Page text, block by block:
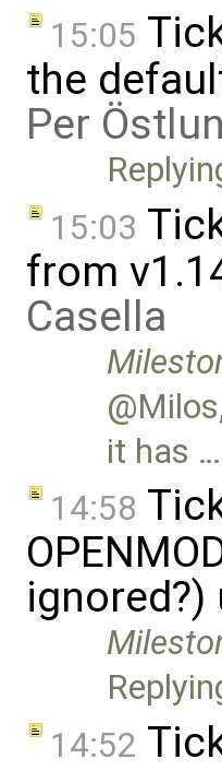
15:05
the
Per
15:03
from
Casella
it has …
14:58
ignored?)
14:52